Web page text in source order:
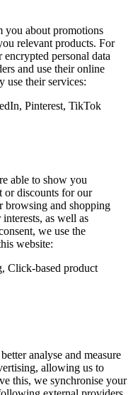
about promotions
relevant products. For
personal data
and use their online
use their services:
Pinterest, TikTok
able to show you
or discounts for our
browsing and shopping
as well as
we use the
website:
Click-based product
analyse and measure
allowing us to
this, we synchronise your